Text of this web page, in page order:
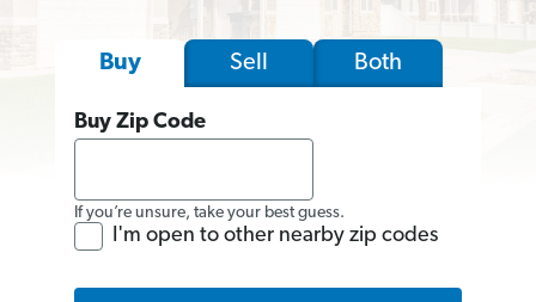
Buy Sell Both
Buy Zip Code
If you’re unsure, take your best guess.
I'm open to other nearby zip codes